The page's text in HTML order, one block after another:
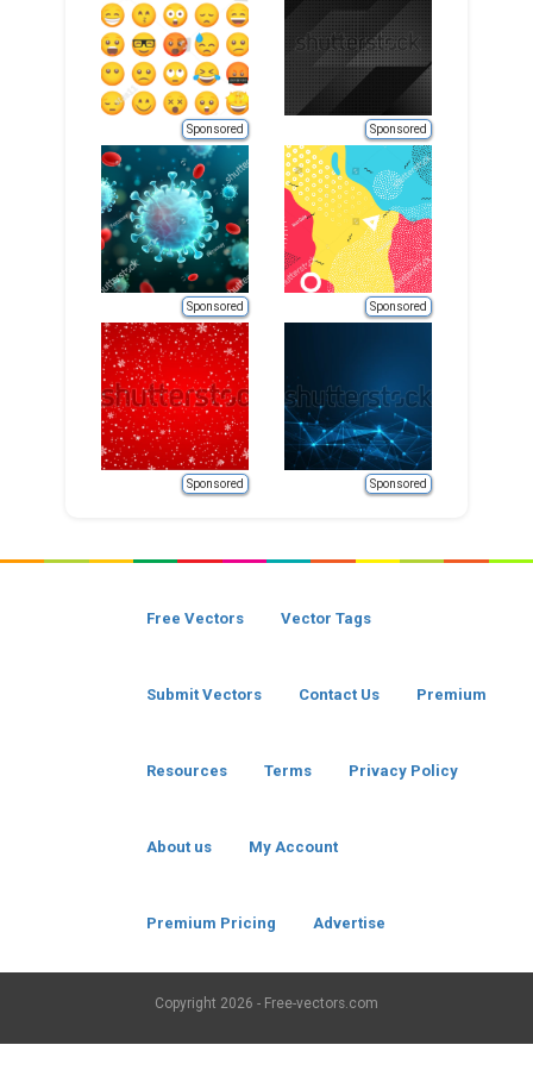
Sponsored Sponsored
Sponsored Sponsored
Sponsored Sponsored
Free Vectors Vector Tags
Submit Vectors Contact Us Premium
Resources Terms Privacy Policy
About us My Account
Premium Pricing Advertise
Copyright 2026 - Free-vectors.com